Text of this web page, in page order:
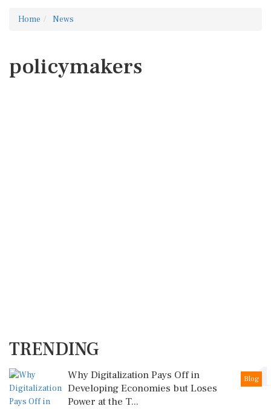
Home News
policymakers
TRENDING
1
Blog
Why Digitalization Pays Off in
Developing Economies but Loses
Power at the T...